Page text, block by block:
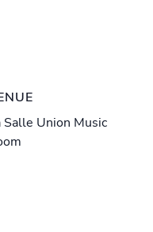
Salle Union Music